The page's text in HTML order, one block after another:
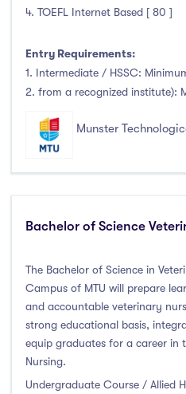
4. TOEFL Internet Based [ 80 ]
Entry Requirements:
1. Intermediate / HSSC:
2. from a recognized institute):
Munster
Bachelor of Science
The Bachelor of Science in
Campus of MTU will prepare
and accountable veterinary
strong educational basis,
equip graduates for a career in
Nursing.
Undergraduate Course / Allied